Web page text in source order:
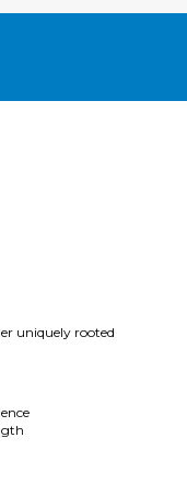
uniquely rooted